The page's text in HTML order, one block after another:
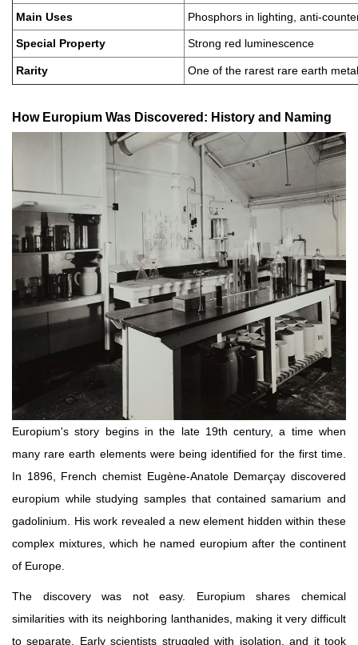
Main Uses Phosphors in lighting, anti-
Special Property Strong red luminescence
Rarity One of the rarest rare earth
How Europium Was Discovered: History and Naming
Europium's story begins in the late 19th century, a time when
many rare earth elements were being identified for the first time.
In 1896, French chemist Eugène-Anatole Demarçay discovered
europium while studying samples that contained samarium and
gadolinium. His work revealed a new element hidden within these
complex mixtures, which he named europium after the continent
of Europe.
The discovery was not easy. Europium shares chemical
similarities with its neighboring lanthanides, making it very difficult
to separate. Early scientists struggled with isolation, and it took